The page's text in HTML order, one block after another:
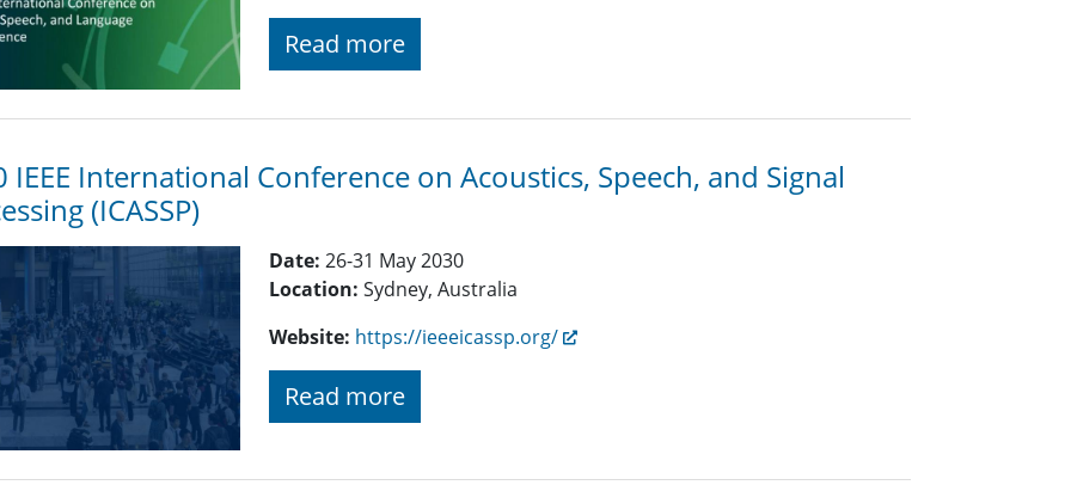
Read more
IEEE International Conference on Acoustics, Speech, and Signal
(ICASSP)
Date: 26-31 May 2030
Location: Sydney, Australia
Website: https://ieeeicassp.org/
Read more